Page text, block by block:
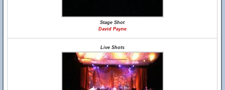
Stage Shot
David Payne
Live Shots